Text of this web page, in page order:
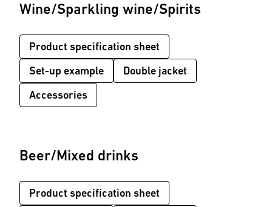
Wine/Sparkling wine/Spirits
Product specification sheet
Set-up example
Double jacket
Accessories
Beer/Mixed drinks
Product specification sheet